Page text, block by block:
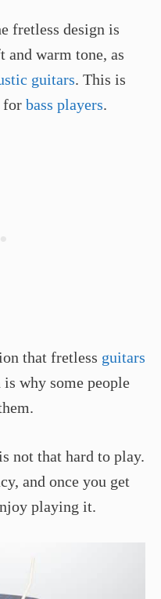
fretless design is
and warm tone, as
guitars. This is
for bass players.
that fretless guitars
is why some people
not that hard to play.
and once you get
playing it.